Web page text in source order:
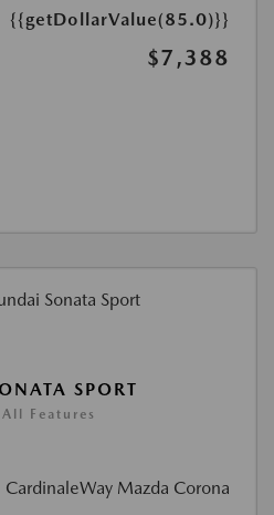
{{getDollarValue(85.0)}}
$7,388
SPORT
Features
CardinaleWay Mazda Corona